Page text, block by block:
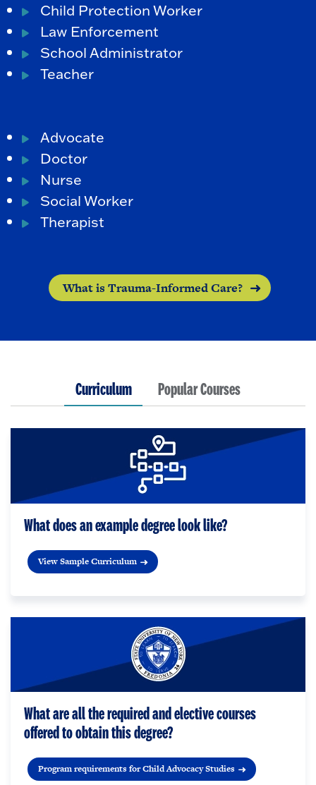
Child Protection Worker
Law Enforcement
School Administrator
Teacher
Advocate
Doctor
Nurse
Social Worker
Therapist
What is Trauma-Informed Care?
Curriculum Popular Courses
What does an example degree look like?
View Sample Curriculum
What are all the required and elective courses
offered to obtain this degree?
Program requirements for Child Advocacy Studies